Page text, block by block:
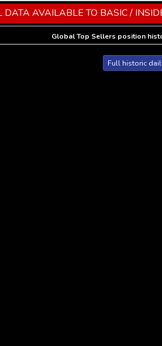
AVAILABLE TO BASIC /
Global Top Sellers position
Full historic